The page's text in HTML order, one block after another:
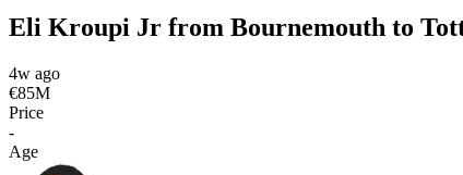
Eli Kroupi Jr from Bournemouth to
4w ago
€85M
Price
-
Age